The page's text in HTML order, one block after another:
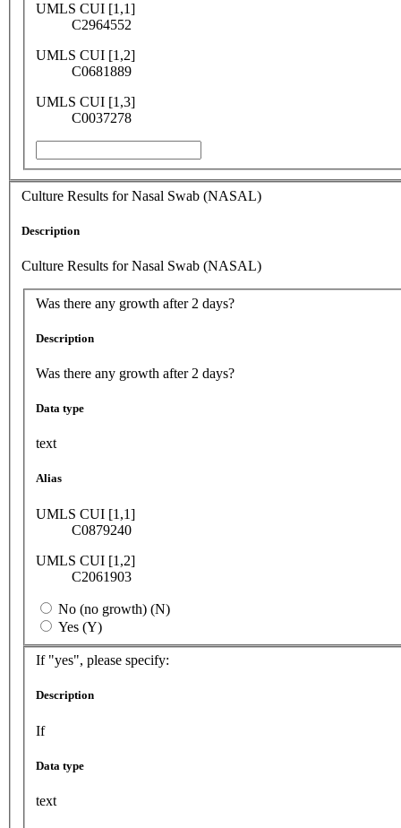
UMLS CUI [1,1]
C2964552
UMLS CUI [1,2]
C0681889
UMLS CUI [1,3]
C0037278
Culture Results for Nasal Swab (NASAL)
Description
Culture Results for Nasal Swab (NASAL)
Was there any growth after 2 days?
Description
Was there any growth after 2 days?
Data type
text
Alias
UMLS CUI [1,1]
C0879240
UMLS CUI [1,2]
C2061903
No (no growth) (N)
Yes (Y)
If "yes", please specify:
Description
If
Data type
text